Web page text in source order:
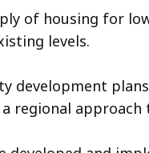
of housing for
levels.
development
regional